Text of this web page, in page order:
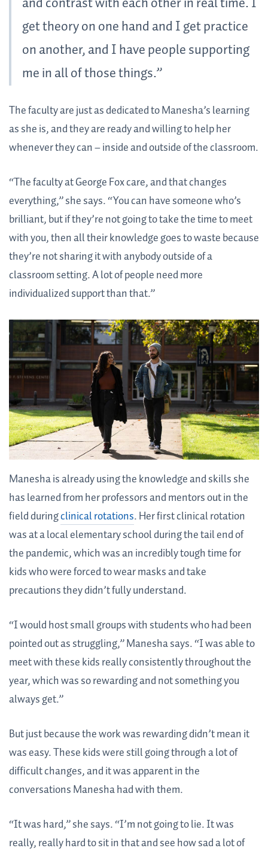
get theory on one hand and I get practice
on another, and I have people supporting
me in all of those things.”
The faculty are just as dedicated to Manesha’s learning
as she is, and they are ready and willing to help her
whenever they can – inside and outside of the classroom.
“The faculty at George Fox care, and that changes
everything,” she says. “You can have someone who’s
brilliant, but if they’re not going to take the time to meet
with you, then all their knowledge goes to waste because
they’re not sharing it with anybody outside of a
classroom setting. A lot of people need more
individualized support than that.”
Manesha is already using the knowledge and skills she
has learned from her professors and mentors out in the
field duringclinical rotations. Her first clinical rotation
was at a local elementary school during the tail end of
the pandemic, which was an incredibly tough time for
kids who were forced to wear masks and take
precautions they didn’t fully understand.
“I would host small groups with students who had been
pointed out as struggling,” Manesha says. “I was able to
meet with these kids really consistently throughout the
year, which was so rewarding and not something you
always get.”
But just because the work was rewarding didn’t mean it
was easy. These kids were still going through a lot of
difficult changes, and it was apparent in the
conversations Manesha had with them.
“It was hard,” she says. “I’m not going to lie. It was
really, really hard to sit in that and see how sad a lot of